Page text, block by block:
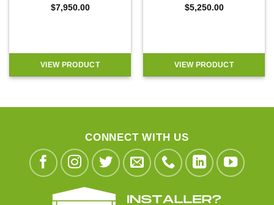
Rated5
$7,950.00
VIEW PRODUCT
Rated4.8
$5,250.00
VIEW PRODUCT
CONNECT WITH US